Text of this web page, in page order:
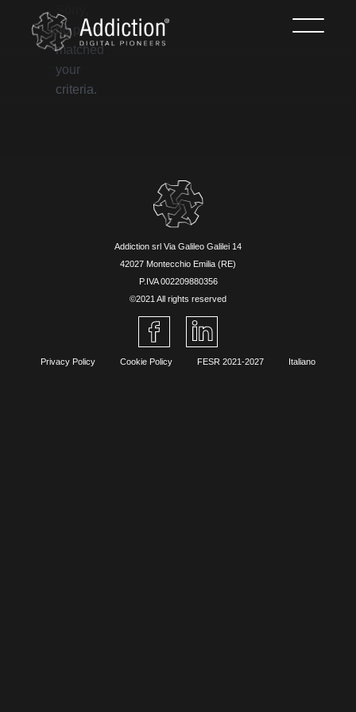
no posts
matched
your
criteria.
Addiction srl Via Galileo Galilei 14
42027 Montecchio Emilia (RE)
P.IVA 002209880356
©2021 All rights reserved
Privacy Policy Cookie Policy FESR 2021-2027 Italiano